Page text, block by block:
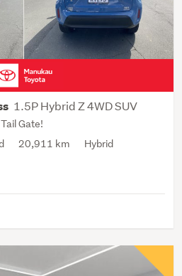
1.5P Hybrid Z 4WD SUV
Gate!
20,911 km Hybrid